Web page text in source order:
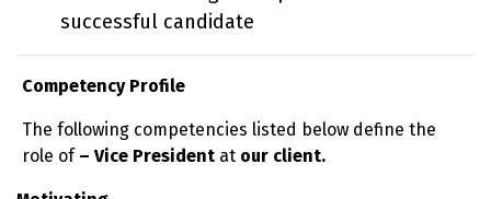
successful candidate
Competency Profile
The following competencies listed below define the
role of – Vice President at our client.